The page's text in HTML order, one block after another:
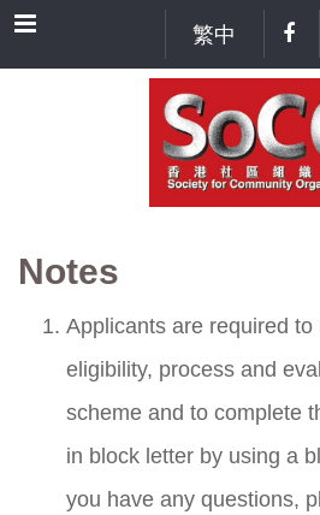
Menu 繁中
Notes
Applicants are required
eligibility, process and
scheme and to complete
in block letter by using a
you have any questions,